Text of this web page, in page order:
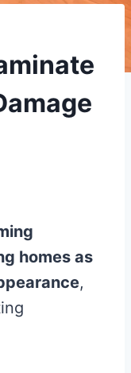
homes as
,